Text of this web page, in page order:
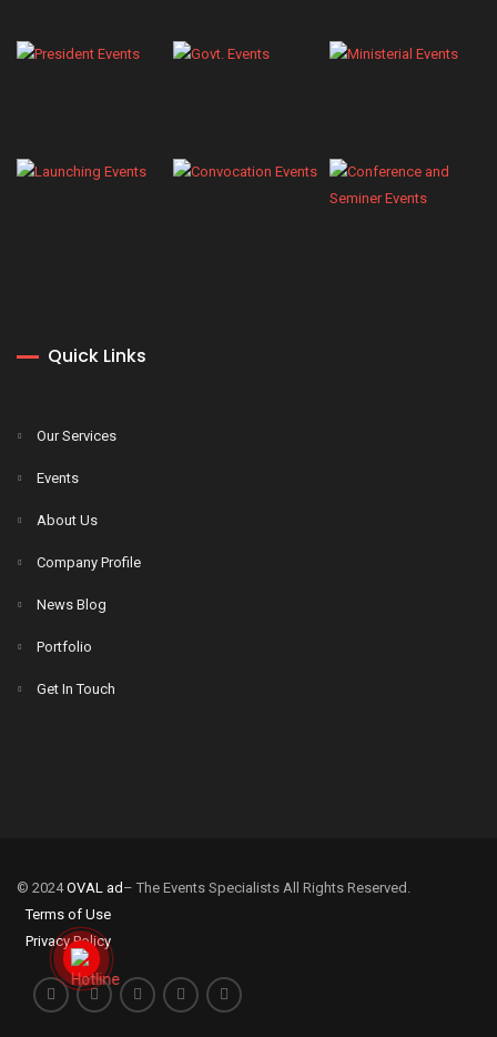
Quick Links
Our Services
Events
About Us
Company Profile
News Blog
Portfolio
Get In Touch
© 2024OVAL ad – The Events Specialists All Rights Reserved.
Terms of Use
Privacy Policy